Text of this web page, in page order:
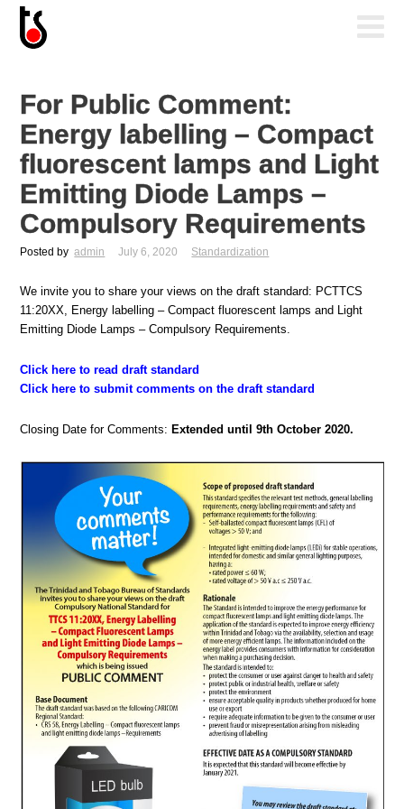
For Public Comment:
Energy labelling – Compact
fluorescent lamps and Light
Emitting Diode Lamps –
Compulsory Requirements
Posted by admin July 6, 2020 Standardization
We invite you to share your views on the draft standard: PCTTCS
11:20XX, Energy labelling – Compact fluorescent lamps and Light
Emitting Diode Lamps – Compulsory Requirements.
Click here to read draft standard
Click here to submit comments on the draft standard
Closing Date for Comments: Extended until 9th October 2020.